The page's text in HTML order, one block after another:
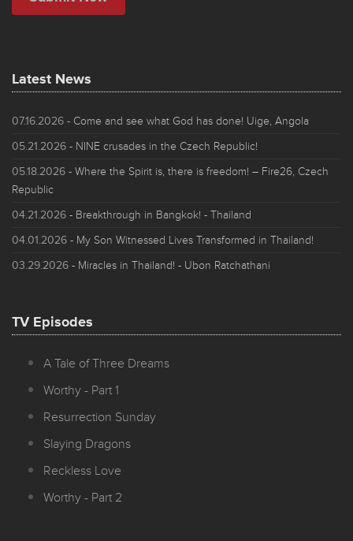
Latest News
07.16.2026 - Come and see what God has done! Uige, Angola
05.21.2026 - NINE crusades in the Czech Republic!
05.18.2026 - Where the Spirit is, there is freedom! – Fire26, Czech
Republic
04.21.2026 - Breakthrough in Bangkok! - Thailand
04.01.2026 - My Son Witnessed Lives Transformed in Thailand!
03.29.2026 - Miracles in Thailand! - Ubon Ratchathani
TV Episodes
A Tale of Three Dreams
Worthy - Part 1
Resurrection Sunday
Slaying Dragons
Reckless Love
Worthy - Part 2